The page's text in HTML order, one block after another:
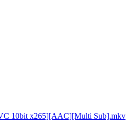
10bit x265][AAC][Multi Sub].mkv